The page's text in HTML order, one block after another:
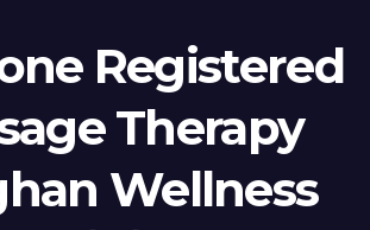
Registered
Therapy
Wellness